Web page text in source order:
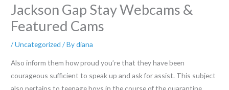
Jackson Gap Stay Webcams &
Featured Cams
/Uncategorized / Bydiana
Also inform them how proud you’re that they have been
courageous sufficient to speak up and ask for assist. This subject
also pertains to teenage boys in the course of the quarantine.